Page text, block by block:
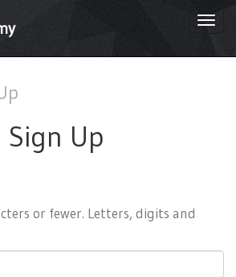
Sign Up
or fewer. Letters, digits and